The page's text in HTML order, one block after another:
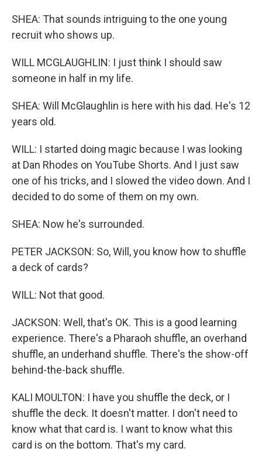
SHEA: That sounds intriguing to the one young
recruit who shows up.
WILL MCGLAUGHLIN: I just think I should saw
someone in half in my life.
SHEA: Will McGlaughlin is here with his dad. He's 12
years old.
WILL: I started doing magic because I was looking
at Dan Rhodes on YouTube Shorts. And I just saw
one of his tricks, and I slowed the video down. And I
decided to do some of them on my own.
SHEA: Now he's surrounded.
PETER JACKSON: So, Will, you know how to shuffle
a deck of cards?
WILL: Not that good.
JACKSON: Well, that's OK. This is a good learning
experience. There's a Pharaoh shuffle, an overhand
shuffle, an underhand shuffle. There's the show-off
behind-the-back shuffle.
KALI MOULTON: I have you shuffle the deck, or I
shuffle the deck. It doesn't matter. I don't need to
know what that card is. I want to know what this
card is on the bottom. That's my card.